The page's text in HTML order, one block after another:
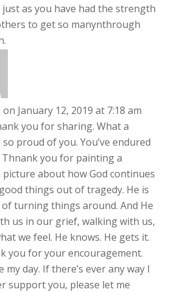
as you have had the strength
to get so manynthrough
on January 12, 2019 at 7:18 am
you for sharing. What a
so proud of you. You’ve endured
Thnank you for painting a
about how God continues
things out of tragedy. He is
turning things around. And He
us in our grief, walking with us,
we feel. He knows. He gets it.
you for your encouragement.
my day. If there’s ever any way I
support you, please let me